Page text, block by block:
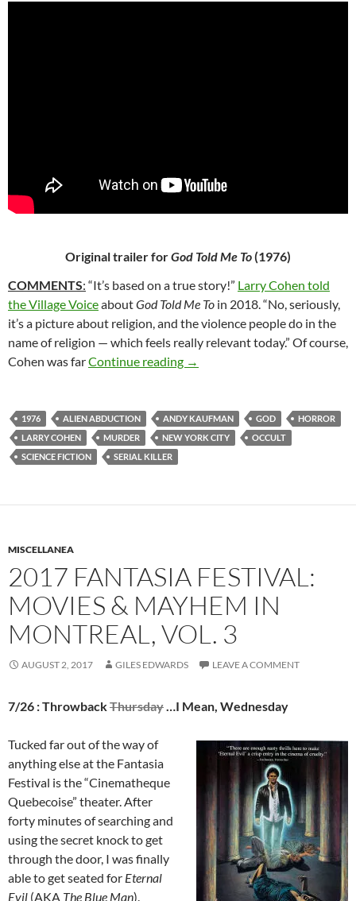
Original trailer forGod Told Me To(1976)
COMMENTS: “It’s based on a true story!” Larry Cohen told
the Village VoiceaboutGod Told Me To in 2018. “No, seriously,
it’s a picture about religion, and the violence people do in the
name of religion — which feels really relevant today.” Of course,
Cohen was farContinue reading 58*. GOD TOLD ME TO (1976)
→
1976 ALIEN ABDUCTION ANDY KAUFMAN GOD
HORROR
LARRY COHEN
MURDER NEW YORK CITY
OCCULT
SCIENCE FICTION
SERIAL KILLER
MISCELLANEA
2017 FANTASIA FESTIVAL:
MOVIES & MAYHEM IN
MONTREAL, VOL. 3
AUGUST 2, 2017 GILES EDWARDS LEAVE A COMMENT
7/26 : ThrowbackThursday…I Mean, Wednesday
Tucked far out of the way of
anything else at the Fantasia
Festival is the “Cinematheque
Quebecoise” theater. After
forty minutes of searching and
using the secret knock to get
through the door, I was finally
able to get seated for Eternal
Evil (AKA The Blue Man).